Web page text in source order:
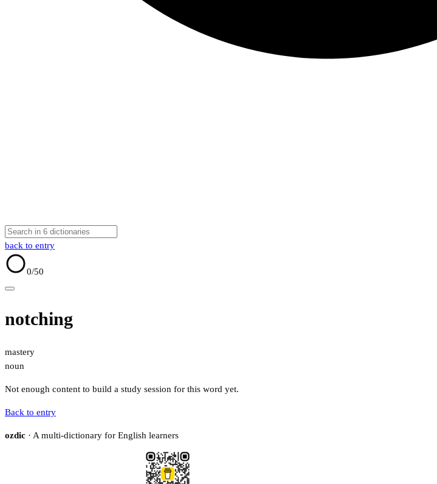
back to entry
0/50
notching
mastery
noun
Not enough content to build a study session for this word yet.
Back to entry
ozdic · A multi-dictionary for English learners